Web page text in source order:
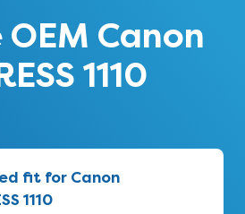
Canon
1110
fit for Canon
1110